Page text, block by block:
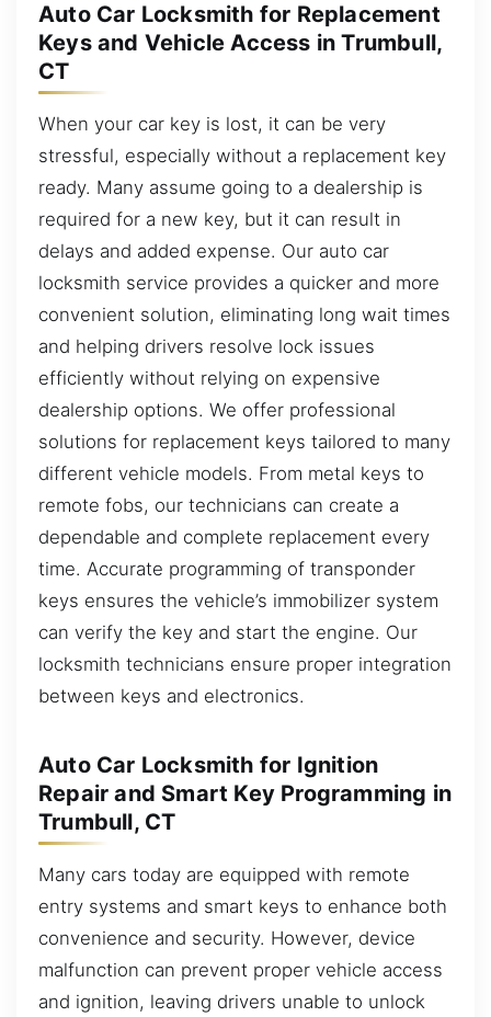
Auto Car Locksmith for Replacement
Keys and Vehicle Access in Trumbull,
CT
When your car key is lost, it can be very
stressful, especially without a replacement key
ready. Many assume going to a dealership is
required for a new key, but it can result in
delays and added expense. Our auto car
locksmith service provides a quicker and more
convenient solution, eliminating long wait times
and helping drivers resolve lock issues
efficiently without relying on expensive
dealership options. We offer professional
solutions for replacement keys tailored to many
different vehicle models. From metal keys to
remote fobs, our technicians can create a
dependable and complete replacement every
time. Accurate programming of transponder
keys ensures the vehicle’s immobilizer system
can verify the key and start the engine. Our
locksmith technicians ensure proper integration
between keys and electronics.
Auto Car Locksmith for Ignition
Repair and Smart Key Programming in
Trumbull, CT
Many cars today are equipped with remote
entry systems and smart keys to enhance both
convenience and security. However, device
malfunction can prevent proper vehicle access
and ignition, leaving drivers unable to unlock